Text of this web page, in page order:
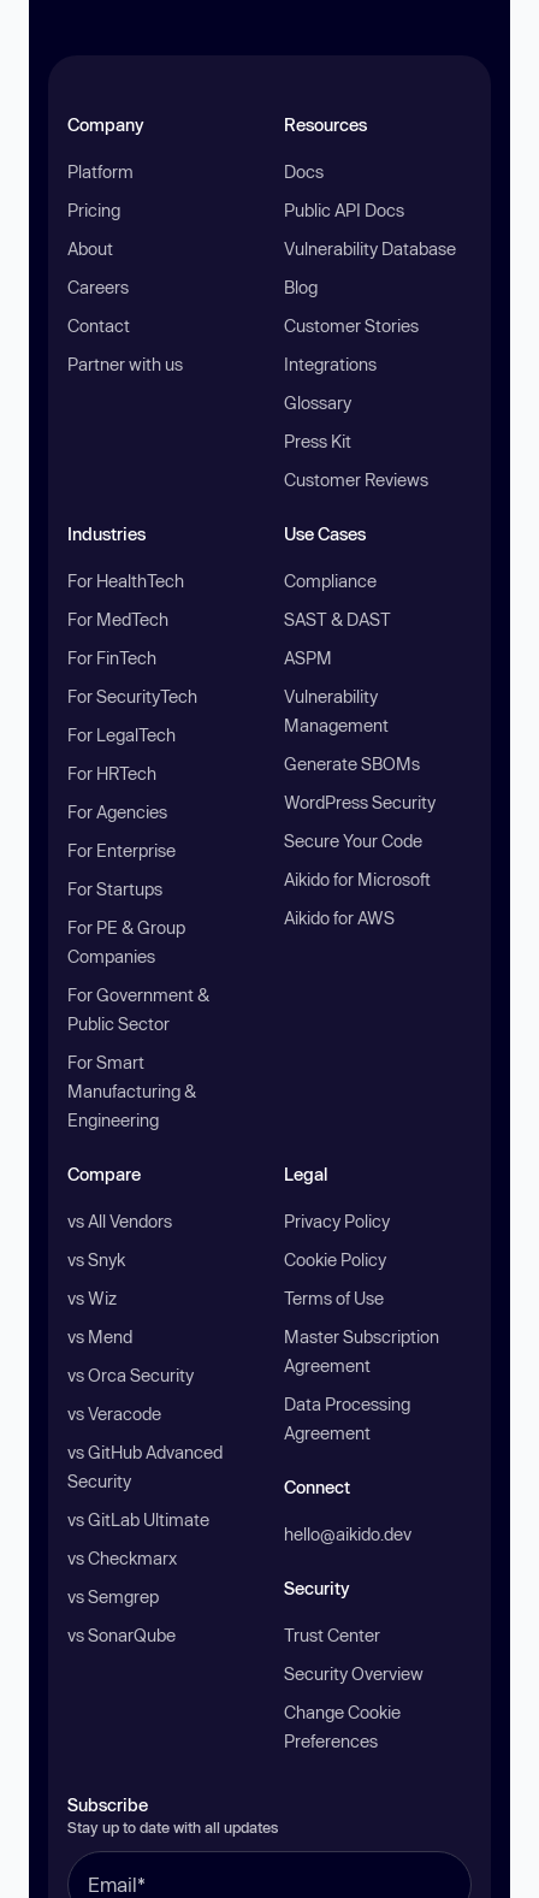
Company
Platform
Pricing
About
Careers
Contact
Partner with us
Resources
Docs
Public API Docs
Vulnerability Database
Blog
Customer Stories
Integrations
Glossary
Press Kit
Customer Reviews
Industries
For HealthTech
For MedTech
For FinTech
For SecurityTech
For LegalTech
For HRTech
For Agencies
For Enterprise
For Startups
For PE & Group
Companies
For Government &
Public Sector
For Smart
Manufacturing &
Engineering
Use Cases
Compliance
SAST & DAST
ASPM
Vulnerability
Management
Generate SBOMs
WordPress Security
Secure Your Code
Aikido for Microsoft
Aikido for AWS
Compare
vs All Vendors
vs Snyk
vs Wiz
vs Mend
vs Orca Security
vs Veracode
vs GitHub Advanced
Security
vs GitLab Ultimate
vs Checkmarx
vs Semgrep
vs SonarQube
Legal
Privacy Policy
Cookie Policy
Terms of Use
Master Subscription
Agreement
Data Processing
Agreement
Connect
hello@aikido.dev
Security
Trust Center
Security Overview
Change Cookie
Preferences
Subscribe
Stay up to date with all updates